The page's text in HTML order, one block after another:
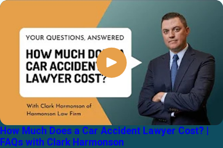
How Much Does a Car Accident Lawyer Cost? |
FAQs with Clark Harmonson